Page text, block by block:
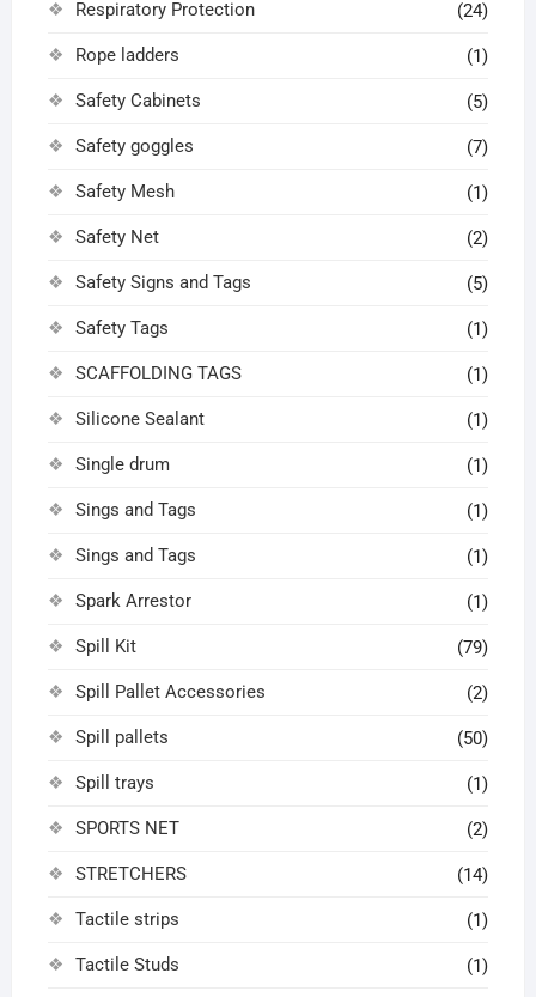
Respiratory Protection (24)
Rope ladders (1)
Safety Cabinets (5)
Safety goggles (7)
Safety Mesh (1)
Safety Net (2)
Safety Signs and Tags (5)
Safety Tags (1)
SCAFFOLDING TAGS (1)
Silicone Sealant (1)
Single drum (1)
Sings and Tags (1)
Sings and Tags (1)
Spark Arrestor (1)
Spill Kit (79)
Spill Pallet Accessories (2)
Spill pallets (50)
Spill trays (1)
SPORTS NET (2)
STRETCHERS (14)
Tactile strips (1)
Tactile Studs (1)